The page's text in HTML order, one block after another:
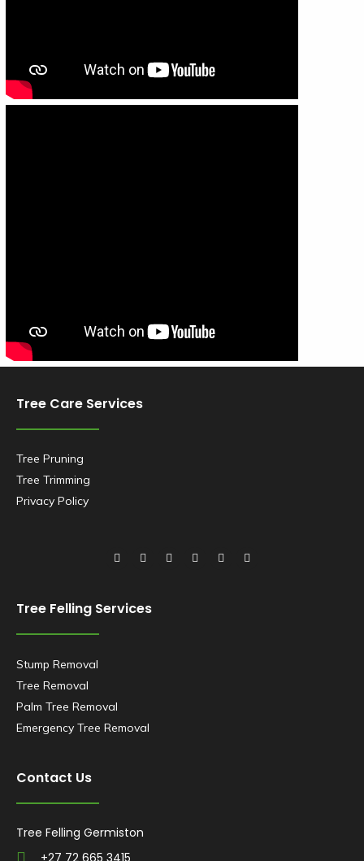
Tree Care Services
Tree Pruning
Tree Trimming
Privacy Policy
Tree Felling Services
Stump Removal
Tree Removal
Palm Tree Removal
Emergency Tree Removal
Contact Us
Tree Felling Germiston
+27 72 665 3415